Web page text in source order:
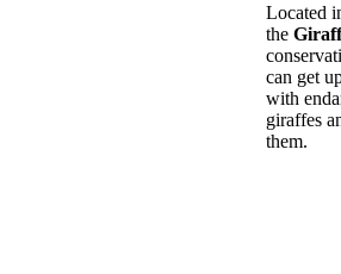
Located
the
can get
with
giraffes
them.